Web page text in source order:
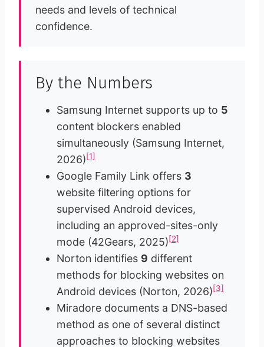
needs and levels of technical
confidence.
By the Numbers
Samsung Internet supports up to 5
content blockers enabled
simultaneously (Samsung Internet,
2026)[1]
Google Family Link offers 3
website filtering options for
supervised Android devices,
including an approved-sites-only
mode (42Gears, 2025)[2]
Norton identifies 9 different
methods for blocking websites on
Android devices (Norton, 2026)[3]
Miradore documents a DNS-based
method as one of several distinct
approaches to blocking websites